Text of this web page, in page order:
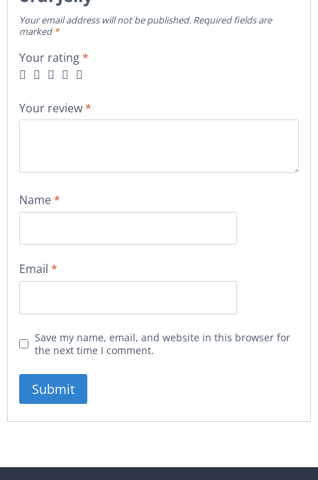
Your email address will not be published. Required fields are
marked *
Your rating*
Your review*
Name*
Email *
Save my name, email, and website in this browser for
the next time I comment.